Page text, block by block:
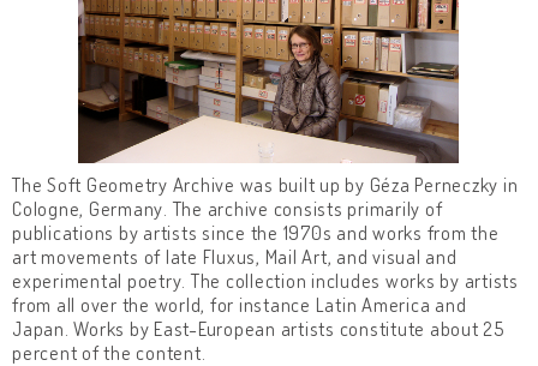
The Soft Geometry Archive was built up by Géza Perneczky in
Cologne, Germany. The archive consists primarily of
publications by artists since the 1970s and works from the
art movements of late Fluxus, Mail Art, and visual and
experimental poetry. The collection includes works by artists
from all over the world, for instance Latin America and
Japan. Works by East-European artists constitute about 25
percent of the content.